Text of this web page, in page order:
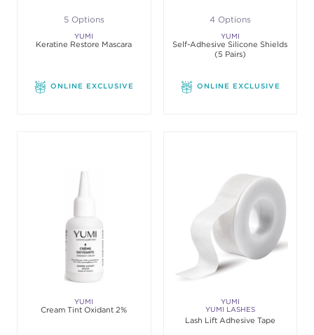
5 Options
YUMI
Keratine Restore Mascara
ONLINE EXCLUSIVE
4 Options
YUMI
Self-Adhesive Silicone Shields
(5 Pairs)
ONLINE EXCLUSIVE
YUMI
Cream Tint Oxidant 2%
YUMI
YUMI LASHES
Lash Lift Adhesive Tape